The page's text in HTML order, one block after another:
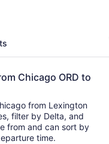
Chicago ORD to
from Lexington
filter by Delta, and
time.